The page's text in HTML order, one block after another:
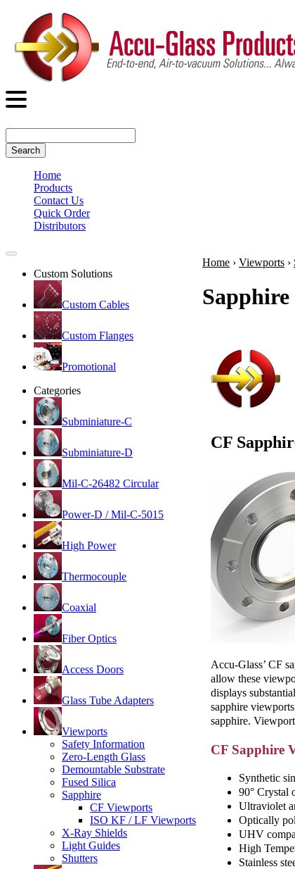
Search
Home
Products
Contact Us
Quick Order
Distributors
Custom Solutions
Custom Cables
Custom Flanges
Promotional
Categories
Subminiature-C
Subminiature-D
Mil-C-26482 Circular
Power-D / Mil-C-5015
High Power
Thermocouple
Coaxial
Fiber Optics
Access Doors
Glass Tube Adapters
Viewports
Safety Information
Zero-Length Glass
Demountable Substrate
Fused Silica
Sapphire
CF Viewports
ISO KF / LF Viewports
X-Ray Shields
Light Guides
Shutters
Home › Viewports ›
CF
Accu-Glass’ CF
allow these
displays
sapphire
sapphire.
CF Sapphire
Synthetic
90° Crystal
Ultraviolet
Optically
UHV
High
Stainless